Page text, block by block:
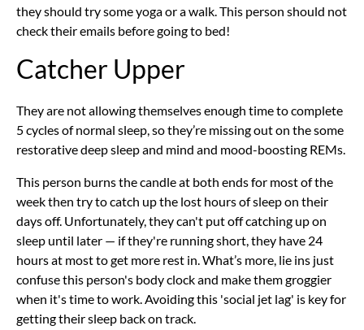
they should try some yoga or a walk. This person should not
check their emails before going to bed!
Catcher Upper
They are not allowing themselves enough time to complete
5 cycles of normal sleep, so they’re missing out on the some
restorative deep sleep and mind and mood-boosting REMs.
This person burns the candle at both ends for most of the
week then try to catch up the lost hours of sleep on their
days off. Unfortunately, they can't put off catching up on
sleep until later — if they're running short, they have 24
hours at most to get more rest in. What’s more, lie ins just
confuse this person's body clock and make them groggier
when it's time to work. Avoiding this 'social jet lag' is key for
getting their sleep back on track.